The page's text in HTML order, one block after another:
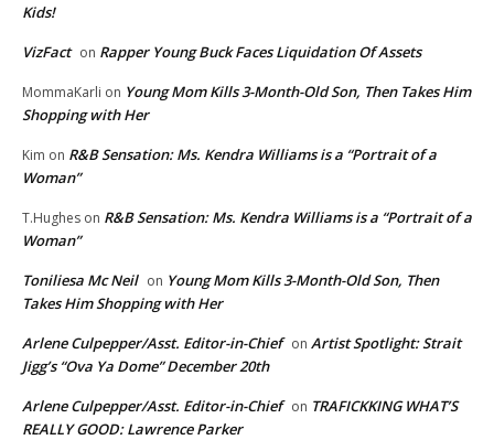
Kids!
VizFact on Rapper Young Buck Faces Liquidation Of Assets
MommaKarli on Young Mom Kills 3-Month-Old Son, Then Takes Him
Shopping with Her
Kim on R&B Sensation: Ms. Kendra Williams is a “Portrait of a
Woman”
T.Hughes on R&B Sensation: Ms. Kendra Williams is a “Portrait of a
Woman”
Toniliesa Mc Neil on Young Mom Kills 3-Month-Old Son, Then
Takes Him Shopping with Her
Arlene Culpepper/Asst. Editor-in-Chief on Artist Spotlight: Strait
Jigg’s “Ova Ya Dome” December 20th
Arlene Culpepper/Asst. Editor-in-Chief on TRAFICKKING WHAT’S
REALLY GOOD: Lawrence Parker